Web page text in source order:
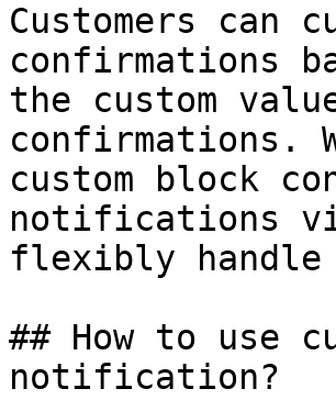
Customers can
confirmations
the custom
confirmations.
custom block
notifications
flexibly handle
## How to use
notification?